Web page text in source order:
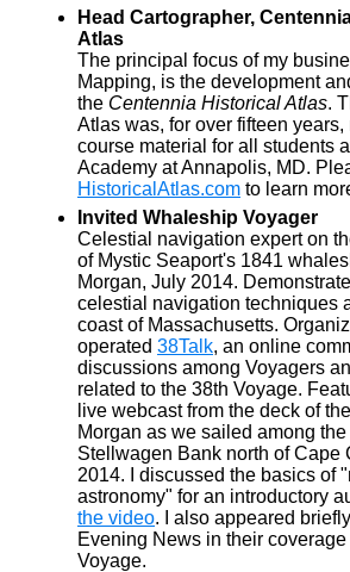
Head Cartographer,
Atlas
The principal focus of my
Mapping, is the development
the Centennia Historical Atlas.
Atlas was, for over fifteen years,
course material for all students
Academy at Annapolis, MD.
HistoricalAtlas.com to learn
Invited Whaleship Voyager
Celestial navigation expert on
of Mystic Seaport's 1841
Morgan, July 2014.
celestial navigation techniques
coast of Massachusetts.
operated 38Talk, an online
discussions among Voyagers
related to the 38th Voyage.
live webcast from the deck of
Morgan as we sailed among
Stellwagen Bank north of Cape
2014. I discussed the basics of
astronomy" for an introductory
the video. I also appeared
Evening News in their coverage
Voyage.